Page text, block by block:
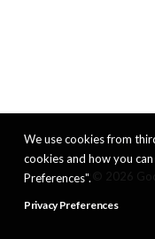
We use cookies from
cookies and how you
Preferences".
Privacy Preferences